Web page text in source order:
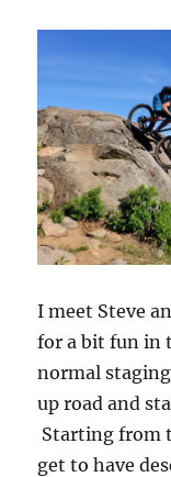
I meet Steve
for a bit fun in
normal
up road and
Starting from
get to have